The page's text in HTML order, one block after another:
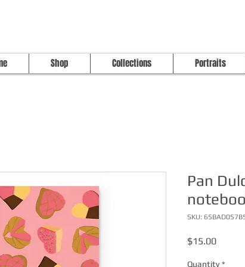
Shop Collections Portraits
Pan
SKU:
$15.00Price
Quantity *